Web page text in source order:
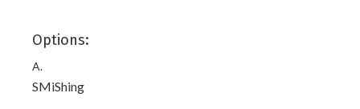
Options:
A.
SMiShing